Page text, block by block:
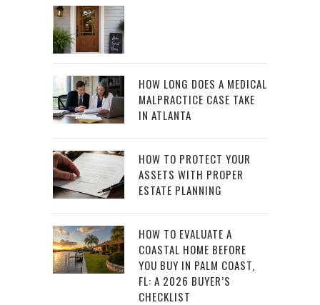
HOW LONG DOES A MEDICAL
MALPRACTICE CASE TAKE
IN ATLANTA
HOW TO PROTECT YOUR
ASSETS WITH PROPER
ESTATE PLANNING
HOW TO EVALUATE A
COASTAL HOME BEFORE
YOU BUY IN PALM COAST,
FL: A 2026 BUYER’S
CHECKLIST